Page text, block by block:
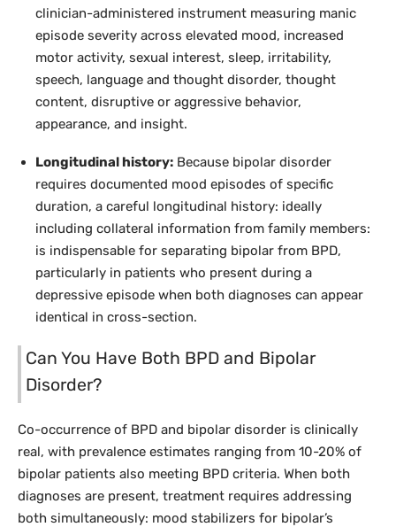
clinician-administered instrument measuring manic
episode severity across elevated mood, increased
motor activity, sexual interest, sleep, irritability,
speech, language and thought disorder, thought
content, disruptive or aggressive behavior,
appearance, and insight.
Longitudinal history: Because bipolar disorder
requires documented mood episodes of specific
duration, a careful longitudinal history: ideally
including collateral information from family members:
is indispensable for separating bipolar from BPD,
particularly in patients who present during a
depressive episode when both diagnoses can appear
identical in cross-section.
Can You Have Both BPD and Bipolar
Disorder?
Co-occurrence of BPD and bipolar disorder is clinically
real, with prevalence estimates ranging from 10-20% of
bipolar patients also meeting BPD criteria. When both
diagnoses are present, treatment requires addressing
both simultaneously: mood stabilizers for bipolar’s